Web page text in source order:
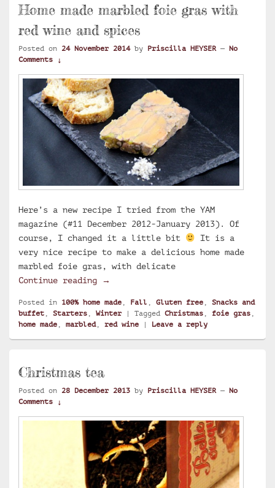
Home made marbled foie gras with
red wine and spices
Posted on 24 November 2014 by Priscilla HEYSER — No
Comments ↓
Here’s a new recipe I tried from the YAM
magazine (#11 December 2012-January 2013). Of
course, I changed it a little bit
It is a
very nice recipe to make a delicious home made
marbled foie gras, with delicate
Continue reading
Home made marbled foie gras with
→
Posted in 100% home made , Fall , Gluten free , Snacks and
buffet , Starters , Winter | Tagged Christmas , foie gras ,
home made , marbled, red wine | Leave a reply
Christmas tea
Posted on 28 December 2013 by Priscilla HEYSER — No
Comments ↓